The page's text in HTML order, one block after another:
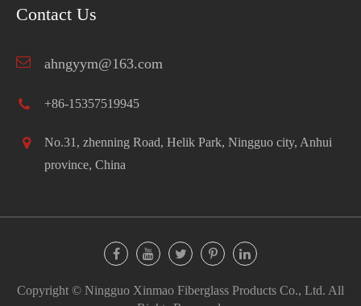
Contact Us
ahngyym@163.com
+86-15357519945
No.31, zhenning Road, Helik Park, Ningguo city, Anhui
province, China
Copyright © Ningguo Xinmao Fiberglass Products Co., Ltd. All